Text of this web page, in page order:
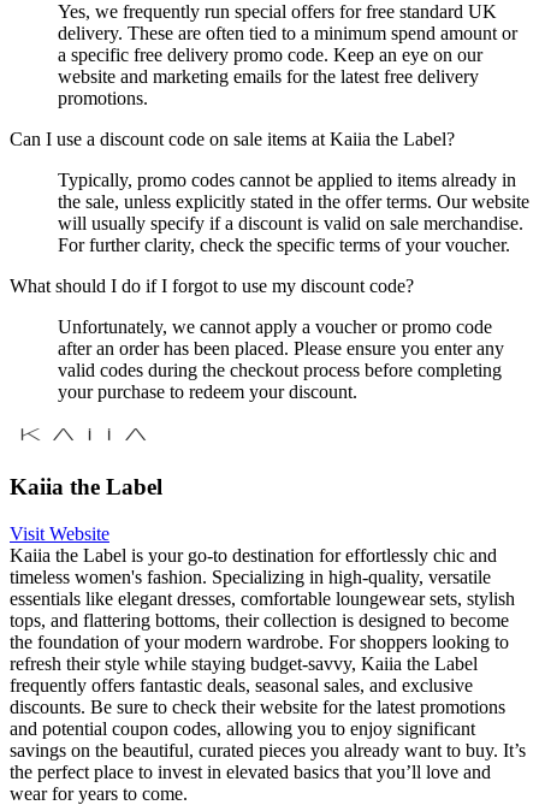
Yes, we frequently run special offers for free standard UK
delivery. These are often tied to a minimum spend amount or
a specific free delivery promo code. Keep an eye on our
website and marketing emails for the latest free delivery
promotions.
Can I use a discount code on sale items at Kaiia the Label?
Typically, promo codes cannot be applied to items already in
the sale, unless explicitly stated in the offer terms. Our website
will usually specify if a discount is valid on sale merchandise.
For further clarity, check the specific terms of your voucher.
What should I do if I forgot to use my discount code?
Unfortunately, we cannot apply a voucher or promo code
after an order has been placed. Please ensure you enter any
valid codes during the checkout process before completing
your purchase to redeem your discount.
Kaiia the Label
Visit Website
Kaiia the Label is your go-to destination for effortlessly chic and
timeless women's fashion. Specializing in high-quality, versatile
essentials like elegant dresses, comfortable loungewear sets, stylish
tops, and flattering bottoms, their collection is designed to become
the foundation of your modern wardrobe. For shoppers looking to
refresh their style while staying budget-savvy, Kaiia the Label
frequently offers fantastic deals, seasonal sales, and exclusive
discounts. Be sure to check their website for the latest promotions
and potential coupon codes, allowing you to enjoy significant
savings on the beautiful, curated pieces you already want to buy. It’s
the perfect place to invest in elevated basics that you’ll love and
wear for years to come.